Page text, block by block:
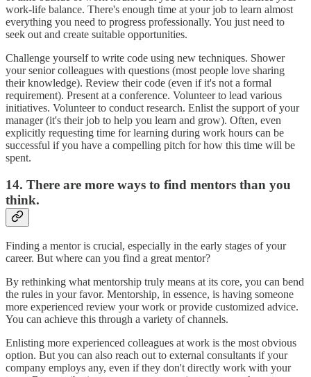
work-life balance. There's enough time at your job to learn almost
everything you need to progress professionally. You just need to
seek out and create suitable opportunities.
Challenge yourself to write code using new techniques. Shower
your senior colleagues with questions (most people love sharing
their knowledge). Review their code (even if it's not a formal
requirement). Present at a conference. Volunteer to lead various
initiatives. Volunteer to conduct research. Enlist the support of your
manager (it's their job to help you learn and grow). Often, even
explicitly requesting time for learning during work hours can be
successful if you have a compelling pitch for how this time will be
spent.
14. There are more ways to find mentors than you
think.
Finding a mentor is crucial, especially in the early stages of your
career. But where can you find a great mentor?
By rethinking what mentorship truly means at its core, you can bend
the rules in your favor. Mentorship, in essence, is having someone
more experienced review your work or provide customized advice.
You can achieve this through a variety of channels.
Enlisting more experienced colleagues at work is the most obvious
option. But you can also reach out to external consultants if your
company employs any, even if they don't directly work with your